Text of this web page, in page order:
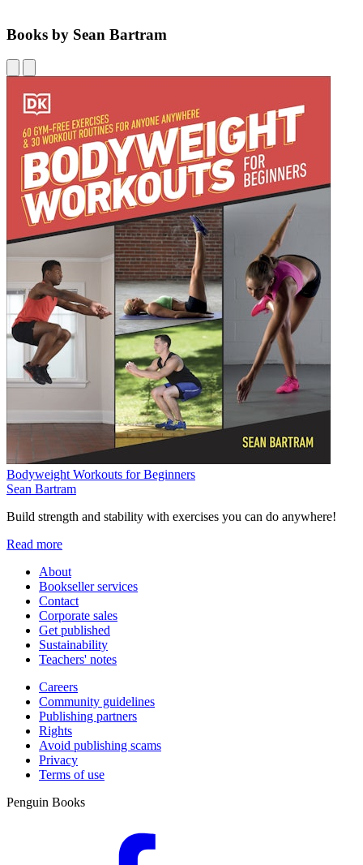
Books by Sean Bartram
Bodyweight Workouts for Beginners
Sean Bartram
Build strength and stability with exercises you can do anywhere!
Read more
About
Bookseller services
Contact
Corporate sales
Get published
Sustainability
Teachers' notes
Careers
Community guidelines
Publishing partners
Rights
Avoid publishing scams
Privacy
Terms of use
Penguin Books